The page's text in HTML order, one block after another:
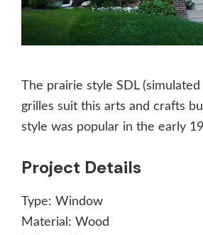
The prairie style SDL
grilles suit this arts and crafts
style was popular in the early
Project Details
Type: Window
Material: Wood